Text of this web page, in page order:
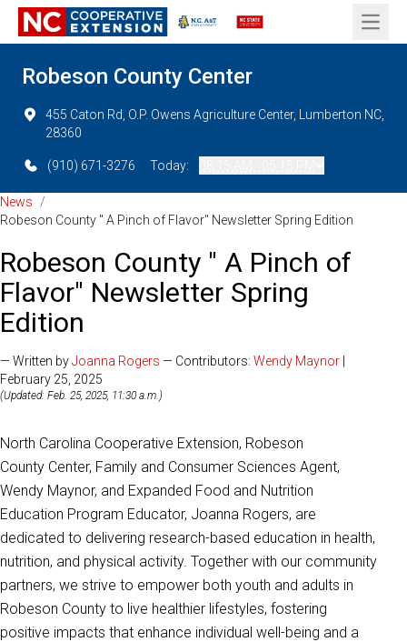
Open
Robeson County Center
455 Caton Rd, O.P. Owens Agriculture Center, Lumberton NC,
28360
(910) 671-3276 Today:
News
/
Robeson County " A Pinch of Flavor" Newsletter Spring Edition
Robeson County " A Pinch of
Flavor" Newsletter Spring
Edition
— Written byJoanna Rogers — Contributors: Wendy Maynor
February 25, 2025
(Updated: Feb. 25, 2025, 11:30 a.m.)
North Carolina Cooperative Extension, Robeson
County Center, Family and Consumer Sciences Agent,
Wendy Maynor, and Expanded Food and Nutrition
Education Program Educator, Joanna Rogers, are
dedicated to delivering research-based education in health,
nutrition, and physical activity. Together with our community
partners, we strive to empower both youth and adults in
Robeson County to live healthier lifestyles, fostering
positive impacts that enhance individual well-being and a